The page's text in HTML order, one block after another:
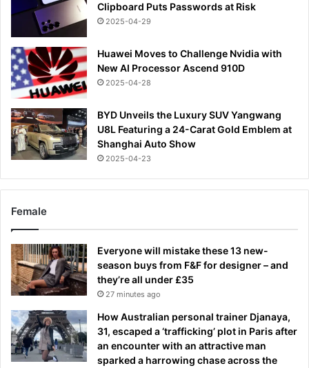
Clipboard Puts Passwords at Risk
2025-04-29
Huawei Moves to Challenge Nvidia with
New AI Processor Ascend 910D
2025-04-28
BYD Unveils the Luxury SUV Yangwang
U8L Featuring a 24-Carat Gold Emblem at
Shanghai Auto Show
2025-04-23
Female
Everyone will mistake these 13 new-
season buys from F&F for designer – and
they’re all under £35
27 minutes ago
How Australian personal trainer Djanaya,
31, escaped a ‘trafficking’ plot in Paris after
an encounter with an attractive man
sparked a harrowing chase across the